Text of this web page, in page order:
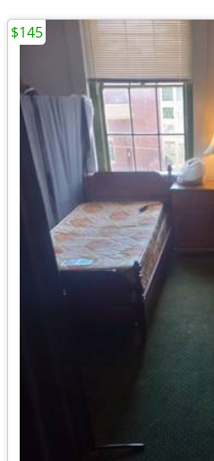
$145